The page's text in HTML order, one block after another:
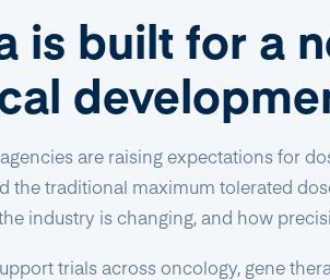
is built for a
are raising expectations for
the traditional maximum tolerated
industry is changing, and how
trials across oncology, gene